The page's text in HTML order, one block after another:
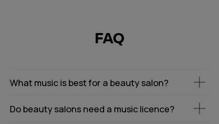
FAQ
What music is best for a beauty salon?
Do beauty salons need a music licence?